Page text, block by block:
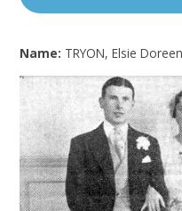
Name: TRYON, Elsie